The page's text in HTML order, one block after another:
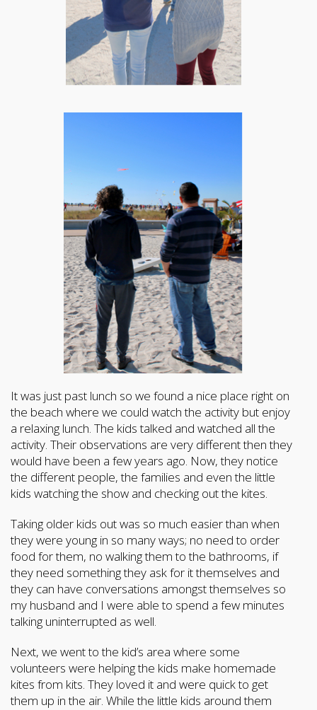
It was just past lunch so we found a nice place right on
the beach where we could watch the activity but enjoy
a relaxing lunch. The kids talked and watched all the
activity. Their observations are very different then they
would have been a few years ago. Now, they notice
the different people, the families and even the little
kids watching the show and checking out the kites.
Taking older kids out was so much easier than when
they were young in so many ways; no need to order
food for them, no walking them to the bathrooms, if
they need something they ask for it themselves and
they can have conversations amongst themselves so
my husband and I were able to spend a few minutes
talking uninterrupted as well.
Next, we went to the kid’s area where some
volunteers were helping the kids make homemade
kites from kits. They loved it and were quick to get
them up in the air. While the little kids around them